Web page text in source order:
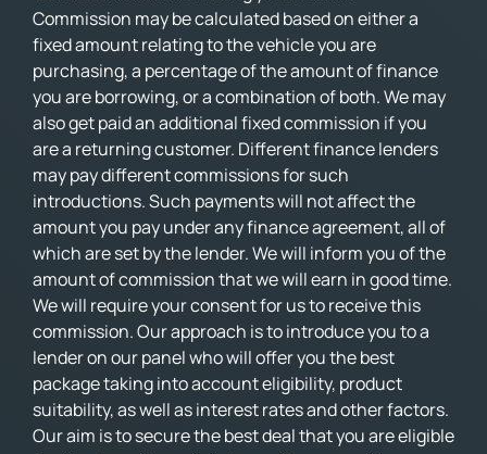
Commission may be calculated based on either a
fixed amount relating to the vehicle you are
purchasing, a percentage of the amount of finance
you are borrowing, or a combination of both. We may
also get paid an additional fixed commission if you
are a returning customer. Different finance lenders
may pay different commissions for such
introductions. Such payments will not affect the
amount you pay under any finance agreement, all of
which are set by the lender. We will inform you of the
amount of commission that we will earn in good time.
We will require your consent for us to receive this
commission. Our approach is to introduce you to a
lender on our panel who will offer you the best
package taking into account eligibility, product
suitability, as well as interest rates and other factors.
Our aim is to secure the best deal that you are eligible